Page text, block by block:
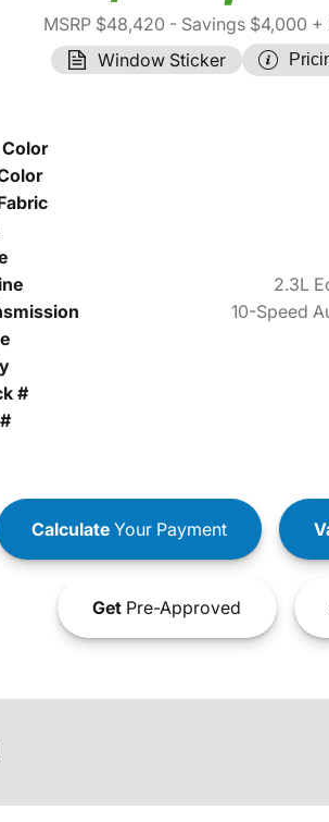
MSRP $48,420 - Savings $4,000 +
Window Sticker
2.3L
10-Speed
#
CalculateYour Payment
GetPre-Approved